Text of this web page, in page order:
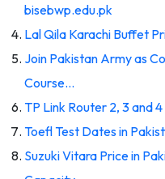
bisebwp.edu.pk
Lal Qila Karachi Buffet
Join Pakistan Army as
Course…
TP Link Router 2, 3 and
Toefl Test Dates in
Suzuki Vitara Price in